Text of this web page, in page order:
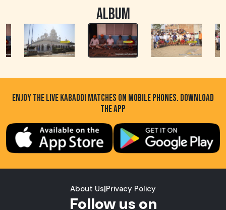
ALBUM
ENJOY THE LIVE KABADDI MATCHES ON MOBILE PHONES. DOWNLOAD
THE APP
About Us|Privacy Policy
Follow us on